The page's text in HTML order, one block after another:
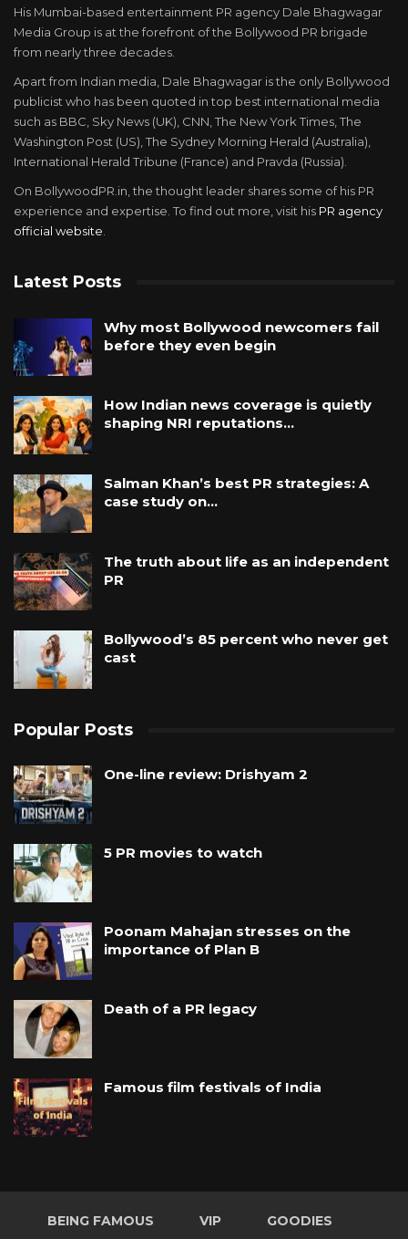
His Mumbai-based entertainment PR agency Dale Bhagwagar
Media Group is at the forefront of the Bollywood PR brigade
from nearly three decades.
Apart from Indian media, Dale Bhagwagar is the only Bollywood
publicist who has been quoted in top best international media
such as BBC, Sky News (UK), CNN, The New York Times, The
Washington Post (US), The Sydney Morning Herald (Australia),
International Herald Tribune (France) and Pravda (Russia).
On BollywoodPR.in, the thought leader shares some of his PR
experience and expertise. To find out more, visit his PR agency
official website
Latest Posts
Why most Bollywood newcomers fail
before they even begin
How Indian news coverage is quietly
shaping NRI reputations…
Salman Khan’s best PR strategies: A
case study on…
The truth about life as an independent
PR
Bollywood’s 85 percent who never get
cast
Popular Posts
One-line review: Drishyam 2
5 PR movies to watch
Poonam Mahajan stresses on the
importance of Plan B
Death of a PR legacy
Famous film festivals of India
BEING FAMOUS VIP GOODIES